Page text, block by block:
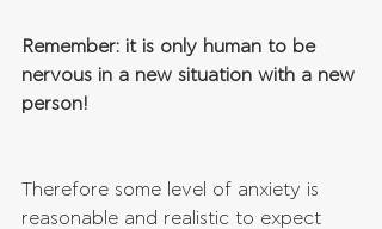
Remember: it is only human to be
nervous in a new situation with a new
person!
Therefore some level of anxiety is
reasonable and realistic to expect